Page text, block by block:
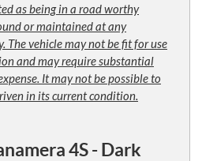
as being in a road worthy
or maintained at any
The vehicle may not be fit for use
and may require substantial
It may not be possible to
in its current condition.
4S - Dark